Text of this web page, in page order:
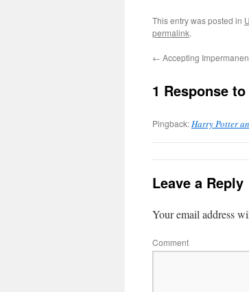
This entry was posted in
permalink.
← Accepting
1 Response to
Pingback:Harry Potter
Leave a Reply
Your email address
Comment